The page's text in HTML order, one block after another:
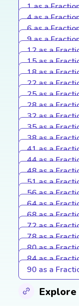
1 as a
4 as a
6 as a
9 as a
12 as a
15 as a
18 as a
22 as a
25 as a
28 as a
32 as a
35 as a
38 as a
41 as a
44 as a
48 as a
51 as a
56 as a
64 as a
68 as a
72 as a
78 as a
80 as a
84 as a
90 as a